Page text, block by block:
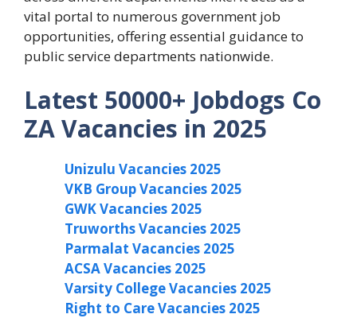
vital portal to numerous government job
opportunities, offering essential guidance to
public service departments nationwide.
Latest 50000+ Jobdogs Co
ZA Vacancies in 2025
Unizulu Vacancies 2025
VKB Group Vacancies 2025
GWK Vacancies 2025
Truworths Vacancies 2025
Parmalat Vacancies 2025
ACSA Vacancies 2025
Varsity College Vacancies 2025
Right to Care Vacancies 2025